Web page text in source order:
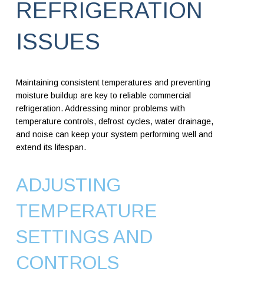
REFRIGERATION
ISSUES
Maintaining consistent temperatures and preventing
moisture buildup are key to reliable commercial
refrigeration. Addressing minor problems with
temperature controls, defrost cycles, water drainage,
and noise can keep your system performing well and
extend its lifespan.
ADJUSTING
TEMPERATURE
SETTINGS AND
CONTROLS